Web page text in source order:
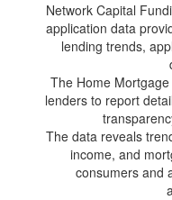
Network Capital
application data
lending trends,
The Home
lenders to report
The data reveals
income, and
consumers and